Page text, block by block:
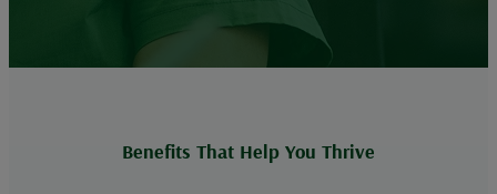
Benefits That Help You Thrive